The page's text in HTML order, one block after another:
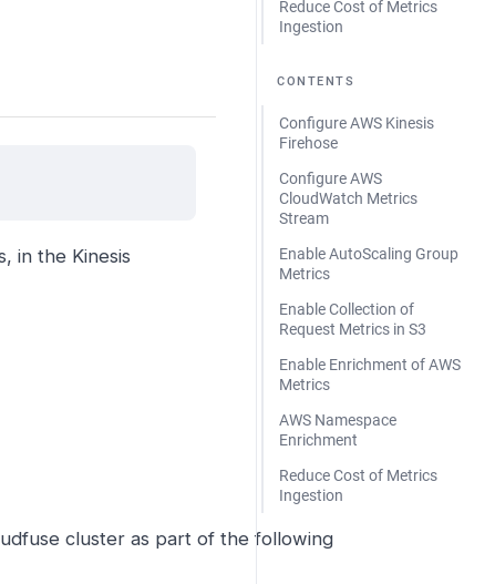
Reduce Cost of Metrics
Ingestion
CONTENTS
Configure AWS Kinesis
Firehose
Configure AWS
CloudWatch Metrics
Stream
Enable AutoScaling Group
Metrics
Enable Collection of
Request Metrics in S3
Enable Enrichment of AWS
Metrics
AWS Namespace
Enrichment
Reduce Cost of Metrics
Ingestion
in the Kinesis
cluster as part of the following